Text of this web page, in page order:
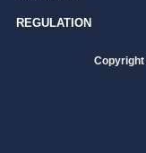
REGULATION
Copyright